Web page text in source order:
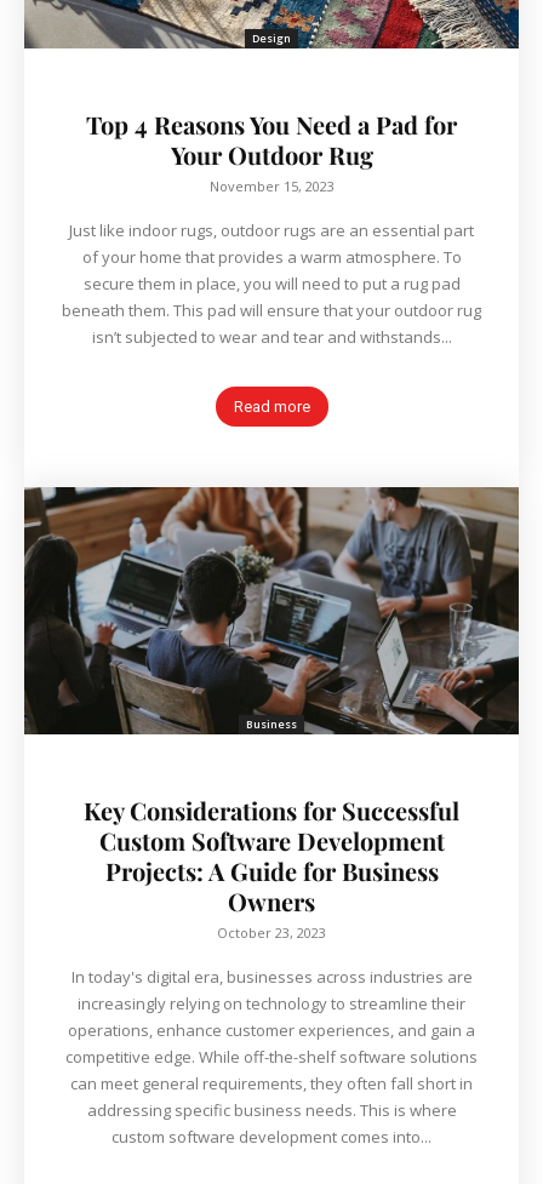
Design
Top 4 Reasons You Need a Pad for
Your Outdoor Rug
November 15, 2023
Just like indoor rugs, outdoor rugs are an essential part
of your home that provides a warm atmosphere. To
secure them in place, you will need to put a rug pad
beneath them. This pad will ensure that your outdoor rug
isn’t subjected to wear and tear and withstands...
Read more
Business
Key Considerations for Successful
Custom Software Development
Projects: A Guide for Business
Owners
October 23, 2023
In today's digital era, businesses across industries are
increasingly relying on technology to streamline their
operations, enhance customer experiences, and gain a
competitive edge. While off-the-shelf software solutions
can meet general requirements, they often fall short in
addressing specific business needs. This is where
custom software development comes into...